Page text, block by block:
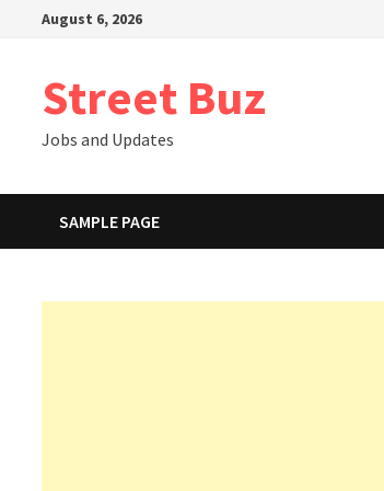
August 6, 2026
Street Buz
Jobs and Updates
SAMPLE PAGE